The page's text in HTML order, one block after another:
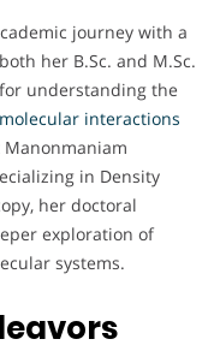
journey with a
her B.Sc. and M.Sc.
understanding the
interactions
Manonmaniam
in Density
her doctoral
exploration of
systems.